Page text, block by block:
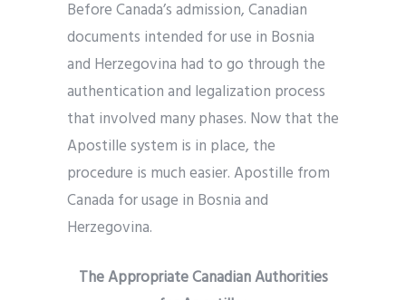
Before Canada’s admission, Canadian
documents intended for use in Bosnia
and Herzegovina had to go through the
authentication and legalization process
that involved many phases. Now that the
Apostille system is in place, the
procedure is much easier. Apostille from
Canada for usage in Bosnia and
Herzegovina.
The Appropriate Canadian Authorities